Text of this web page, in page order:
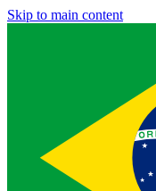
Skip to main content